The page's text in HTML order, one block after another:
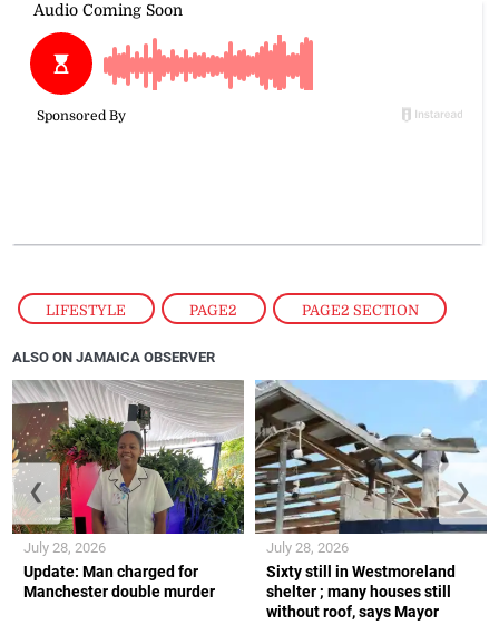
LIFESTYLE , PAGE2 , PAGE2 SECTION
ALSO ON JAMAICA OBSERVER
Update: Man charged for
Manchester double murder
July 28, 2026
Sixty still in Westmoreland
shelter ; many houses still
without roof, says Mayor
July 28, 2026
❮ ❯